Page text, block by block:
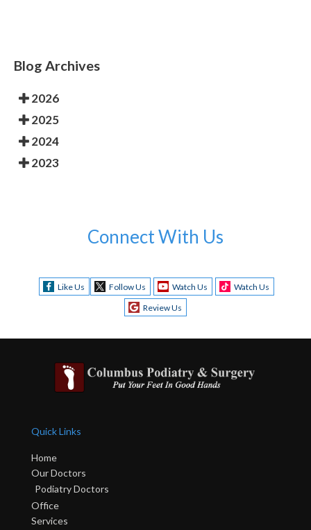
Blog Archives
2026
2025
2024
2023
Connect With Us
Like Us Follow Us Watch Us
Watch Us
Review Us
Quick Links
Home
Our Doctors
Podiatry Doctors
Office
Services